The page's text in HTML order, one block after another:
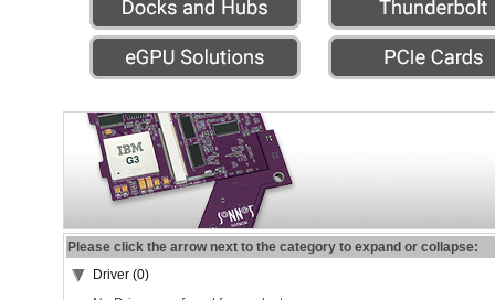
Please click the arrow next to the category to expand or collapse:
Driver (0)